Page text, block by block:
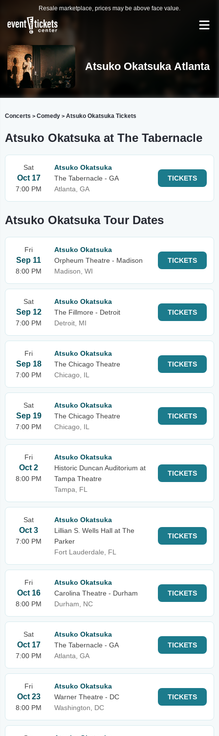
Resale marketplace, prices may be above face value.
Atsuko Okatsuka Atlanta
Concerts > Comedy > Atsuko Okatsuka Tickets
Atsuko Okatsuka at The Tabernacle
Sat
Oct 17
7:00 PM
Atsuko Okatsuka
The Tabernacle - GA
Atlanta, GA
TICKETS
Atsuko Okatsuka Tour Dates
Fri
Sep 11
8:00 PM
Atsuko Okatsuka
Orpheum Theatre - Madison
Madison, WI
TICKETS
Sat
Sep 12
7:00 PM
Atsuko Okatsuka
The Fillmore - Detroit
Detroit, MI
TICKETS
Fri
Sep 18
7:00 PM
Atsuko Okatsuka
The Chicago Theatre
Chicago, IL
TICKETS
Sat
Sep 19
7:00 PM
Atsuko Okatsuka
The Chicago Theatre
Chicago, IL
TICKETS
Fri
Oct 2
8:00 PM
Atsuko Okatsuka
Historic Duncan Auditorium at
Tampa Theatre
Tampa, FL
TICKETS
Sat
Oct 3
7:00 PM
Atsuko Okatsuka
Lillian S. Wells Hall at The
Parker
Fort Lauderdale, FL
TICKETS
Fri
Oct 16
8:00 PM
Atsuko Okatsuka
Carolina Theatre - Durham
Durham, NC
TICKETS
Sat
Oct 17
7:00 PM
Atsuko Okatsuka
The Tabernacle - GA
Atlanta, GA
TICKETS
Fri
Oct 23
8:00 PM
Atsuko Okatsuka
Warner Theatre - DC
Washington, DC
TICKETS